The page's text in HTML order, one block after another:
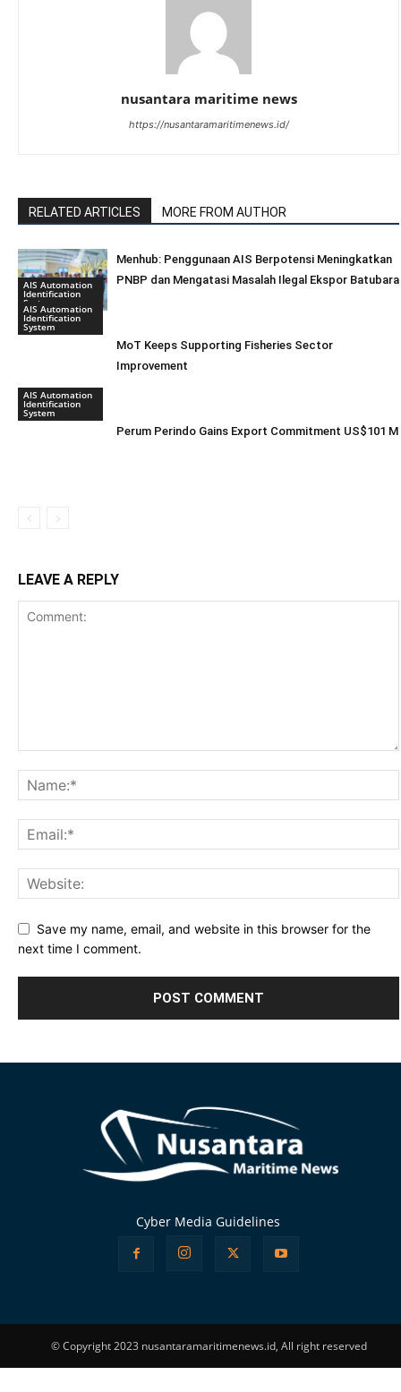
nusantara maritime news
https://nusantaramaritimenews.id/
RELATED ARTICLES MORE FROM AUTHOR
AIS Automation
Identification
System
Menhub: Penggunaan AIS Berpotensi Meningkatkan
PNBP dan Mengatasi Masalah Ilegal Ekspor Batubara
AIS Automation
Identification
System
MoT Keeps Supporting Fisheries Sector
Improvement
AIS Automation
Identification
System
Perum Perindo Gains Export Commitment US$101 M
LEAVE A REPLY
Save my name, email, and website in this browser for the
next time I comment.
Cyber Media Guidelines
© Copyright 2023 nusantaramaritimenews.id, All right reserved